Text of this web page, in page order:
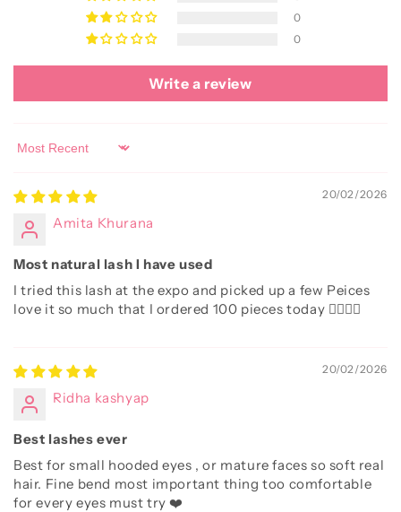
0
0
Write a review
Sort by
20/02/2026
Amita Khurana
Most natural lash I have used
I tried this lash at the expo and picked up a few Peices
love it so much that I ordered 100 pieces today 👌🏻👌🏻
20/02/2026
Ridha kashyap
Best lashes ever
Best for small hooded eyes , or mature faces so soft real
hair. Fine bend most important thing too comfortable
for every eyes must try ❤️